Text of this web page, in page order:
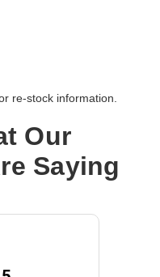
re-stock information.
Our
Saying